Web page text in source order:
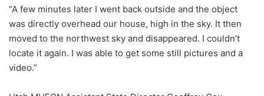
“A few minutes later I went back outside and the object
was directly overhead our house, high in the sky. It then
moved to the northwest sky and disappeared. I couldn’t
locate it again. I was able to get some still pictures and a
video.”